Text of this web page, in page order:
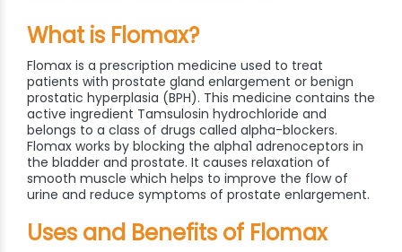
What is Flomax?
Flomax is a prescription medicine used to treat
patients with prostate gland enlargement or benign
prostatic hyperplasia (BPH). This medicine contains the
active ingredient Tamsulosin hydrochloride and
belongs to a class of drugs called alpha-blockers.
Flomax works by blocking the alpha1 adrenoceptors in
the bladder and prostate. It causes relaxation of
smooth muscle which helps to improve the flow of
urine and reduce symptoms of prostate enlargement.
Uses and Benefits of Flomax